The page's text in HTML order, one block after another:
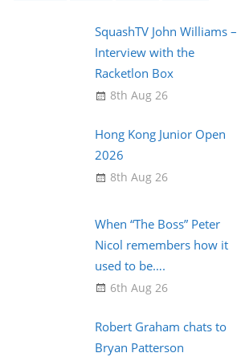
SquashTV John Williams –
Interview with the
Racketlon Box
8th Aug 26
Hong Kong Junior Open
2026
8th Aug 26
When “The Boss” Peter
Nicol remembers how it
used to be….
6th Aug 26
Robert Graham chats to
Bryan Patterson